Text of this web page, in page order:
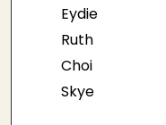
Eydie
Ruth
Choi
Skye